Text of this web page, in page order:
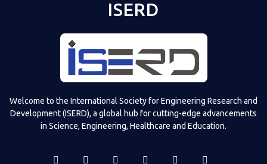
ISERD
Welcome to the International Society for Engineering Research and
Development (ISERD), a global hub for cutting-edge advancements
in Science, Engineering, Healthcare and Education.